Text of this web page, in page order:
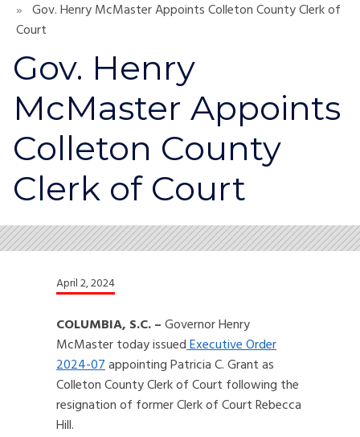
Gov. Henry McMaster Appoints Colleton County Clerk of
Court
Gov. Henry
McMaster Appoints
Colleton County
Clerk of Court
April 2, 2024
COLUMBIA, S.C. –Governor Henry
McMaster today issuedExecutive Order
2024-07appointing Patricia C. Grant as
Colleton County Clerk of Court following the
resignation of former Clerk of Court Rebecca
Hill.